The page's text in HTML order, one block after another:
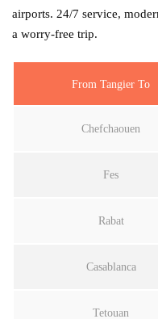
airports. 24/7 service,
a worry-free trip.
From Tangier To
Chefchaouen
Fes
Rabat
Casablanca
Tetouan